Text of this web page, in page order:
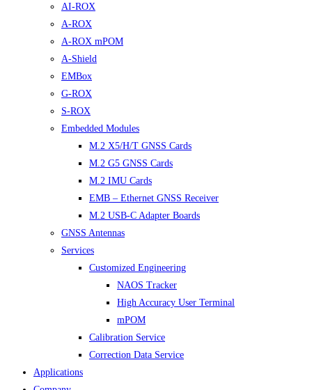
AI-ROX
A-ROX
A-ROX mPOM
A-Shield
EMBox
G-ROX
S-ROX
Embedded Modules
M.2 X5/H/T GNSS Cards
M.2 G5 GNSS Cards
M.2 IMU Cards
EMB – Ethernet GNSS Receiver
M.2 USB-C Adapter Boards
GNSS Antennas
Services
Customized Engineering
NAOS Tracker
High Accuracy User Terminal
mPOM
Calibration Service
Correction Data Service
Applications